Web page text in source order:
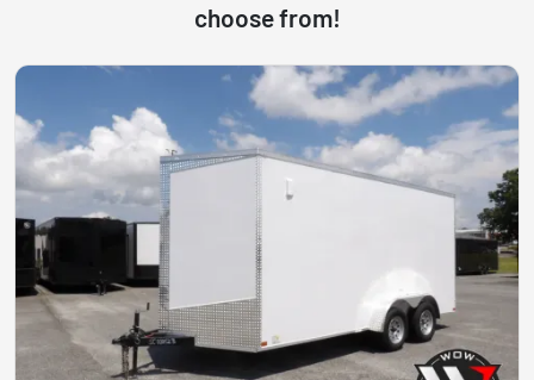
choose from!